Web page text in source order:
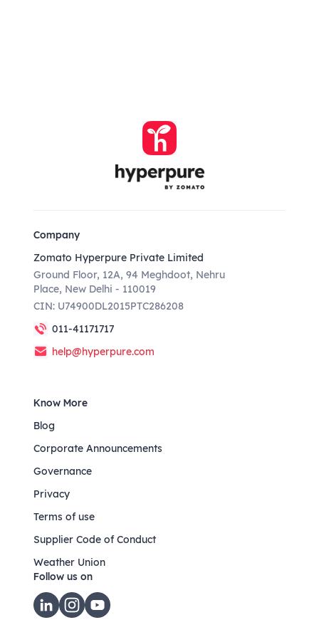
Company
Zomato Hyperpure Private Limited
Ground Floor, 12A, 94 Meghdoot, Nehru
Place, New Delhi - 110019
CIN: U74900DL2015PTC286208
011-41171717
help@hyperpure.com
Know More
Blog
Corporate Announcements
Governance
Privacy
Terms of use
Supplier Code of Conduct
Weather Union
Follow us on